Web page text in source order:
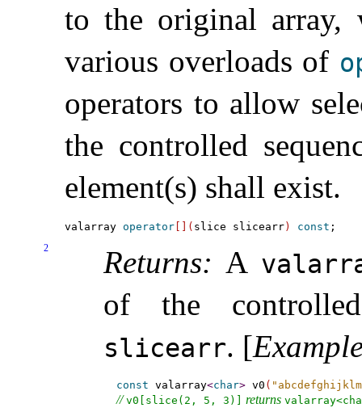
to the original
various overloads of
operators to allow
the controlled
element(s) shall exist.
valarray operator ( slice slicearr ) const
2 Returns: A
of the
slicearr. [
const valarray<char> v0 (
// v0[slice(2, 5, 3)] returns